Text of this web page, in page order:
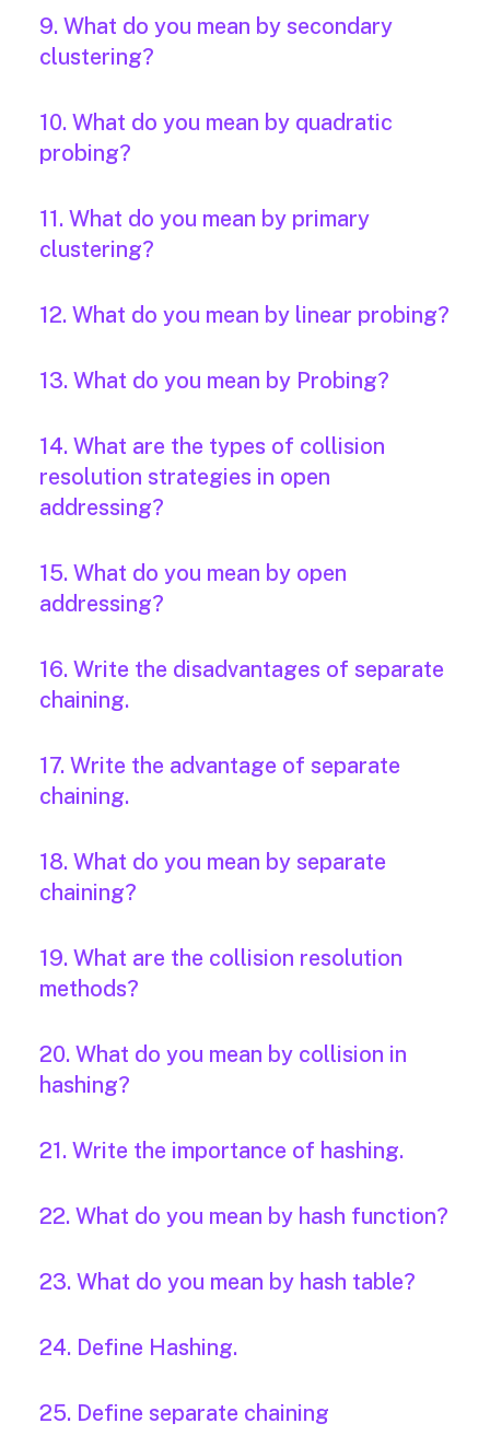
9. What do you mean by secondary
clustering?
10. What do you mean by quadratic
probing?
11. What do you mean by primary
clustering?
12. What do you mean by linear probing?
13. What do you mean by Probing?
14. What are the types of collision
resolution strategies in open
addressing?
15. What do you mean by open
addressing?
16. Write the disadvantages of separate
chaining.
17. Write the advantage of separate
chaining.
18. What do you mean by separate
chaining?
19. What are the collision resolution
methods?
20. What do you mean by collision in
hashing?
21. Write the importance of hashing.
22. What do you mean by hash function?
23. What do you mean by hash table?
24. Define Hashing.
25. Define separate chaining